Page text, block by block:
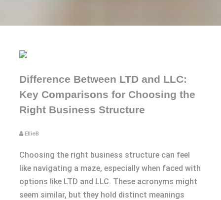
Difference Between LTD and LLC:
Key Comparisons for Choosing the
Right Business Structure
EllieB
Choosing the right business structure can feel
like navigating a maze, especially when faced with
options like LTD and LLC. These acronyms might
seem similar, but they hold distinct meanings